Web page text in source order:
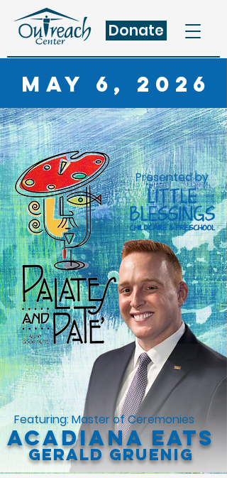
Donate
May 6, 2026
Presented by
Featuring: Master of Ceremonies
Acadiana Eats
Gerald Gruenig